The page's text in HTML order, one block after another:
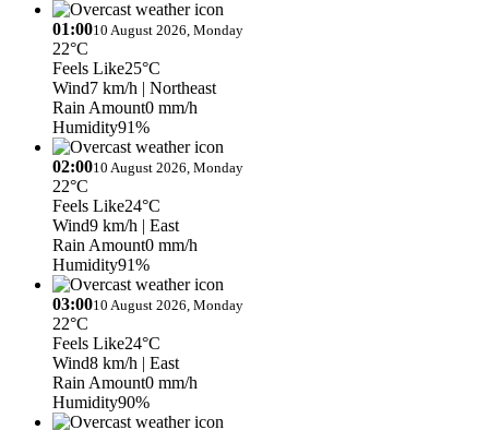
01:0010 August 2026, Monday
22°C
Feels Like25°C
Wind7 km/h | Northeast
Rain Amount0 mm/h
Humidity91%
02:0010 August 2026, Monday
22°C
Feels Like24°C
Wind9 km/h | East
Rain Amount0 mm/h
Humidity91%
03:0010 August 2026, Monday
22°C
Feels Like24°C
Wind8 km/h | East
Rain Amount0 mm/h
Humidity90%